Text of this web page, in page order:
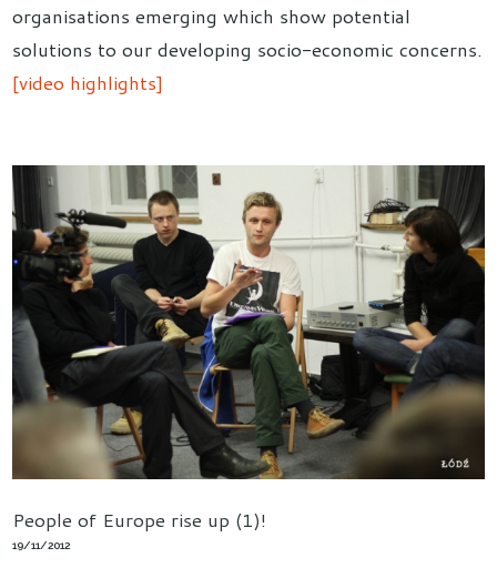
organisations emerging which show potential
solutions to our developing socio-economic concerns.
[video highlights]
People of Europe rise up (1)!
19/11/2012